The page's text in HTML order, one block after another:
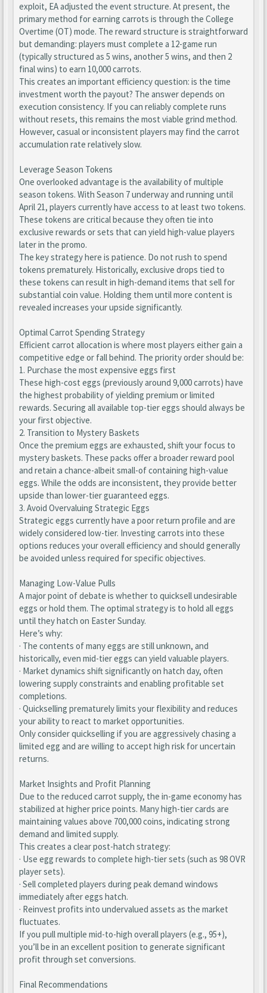
exploit, EA adjusted the event structure. At present, the
primary method for earning carrots is through the College
Overtime (OT) mode. The reward structure is straightforward
but demanding: players must complete a 12-game run
(typically structured as 5 wins, another 5 wins, and then 2
final wins) to earn 10,000 carrots.
This creates an important efficiency question: is the time
investment worth the payout? The answer depends on
execution consistency. If you can reliably complete runs
without resets, this remains the most viable grind method.
However, casual or inconsistent players may find the carrot
accumulation rate relatively slow.
Leverage Season Tokens
One overlooked advantage is the availability of multiple
season tokens. With Season 7 underway and running until
April 21, players currently have access to at least two tokens.
These tokens are critical because they often tie into
exclusive rewards or sets that can yield high-value players
later in the promo.
The key strategy here is patience. Do not rush to spend
tokens prematurely. Historically, exclusive drops tied to
these tokens can result in high-demand items that sell for
substantial coin value. Holding them until more content is
revealed increases your upside significantly.
Optimal Carrot Spending Strategy
Efficient carrot allocation is where most players either gain a
competitive edge or fall behind. The priority order should be:
1. Purchase the most expensive eggs first
These high-cost eggs (previously around 9,000 carrots) have
the highest probability of yielding premium or limited
rewards. Securing all available top-tier eggs should always be
your first objective.
2. Transition to Mystery Baskets
Once the premium eggs are exhausted, shift your focus to
mystery baskets. These packs offer a broader reward pool
and retain a chance-albeit small-of containing high-value
eggs. While the odds are inconsistent, they provide better
upside than lower-tier guaranteed eggs.
3. Avoid Overvaluing Strategic Eggs
Strategic eggs currently have a poor return profile and are
widely considered low-tier. Investing carrots into these
options reduces your overall efficiency and should generally
be avoided unless required for specific objectives.
Managing Low-Value Pulls
A major point of debate is whether to quicksell undesirable
eggs or hold them. The optimal strategy is to hold all eggs
until they hatch on Easter Sunday.
Here’s why:
· The contents of many eggs are still unknown, and
historically, even mid-tier eggs can yield valuable players.
· Market dynamics shift significantly on hatch day, often
lowering supply constraints and enabling profitable set
completions.
· Quickselling prematurely limits your flexibility and reduces
your ability to react to market opportunities.
Only consider quickselling if you are aggressively chasing a
limited egg and are willing to accept high risk for uncertain
returns.
Market Insights and Profit Planning
Due to the reduced carrot supply, the in-game economy has
stabilized at higher price points. Many high-tier cards are
maintaining values above 700,000 coins, indicating strong
demand and limited supply.
This creates a clear post-hatch strategy:
· Use egg rewards to complete high-tier sets (such as 98 OVR
player sets).
· Sell completed players during peak demand windows
immediately after eggs hatch.
· Reinvest profits into undervalued assets as the market
fluctuates.
If you pull multiple mid-to-high overall players (e.g., 95+),
you’ll be in an excellent position to generate significant
profit through set conversions.
Final Recommendations